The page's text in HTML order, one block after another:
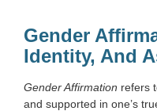
Gender
Identity, And
Gender Affirmation refers
and supported in one’s